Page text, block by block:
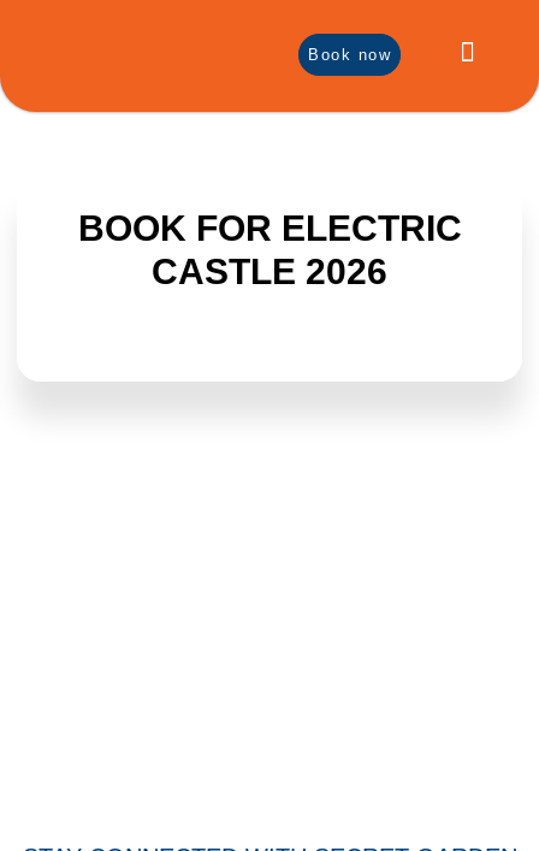
Book now
BOOK FOR ELECTRIC
CASTLE 2026